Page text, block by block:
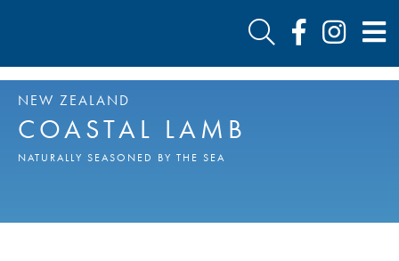
NEW ZEALAND
COASTAL LAMB
NATURALLY SEASONED BY THE SEA